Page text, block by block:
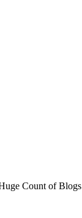
Count of Blogs